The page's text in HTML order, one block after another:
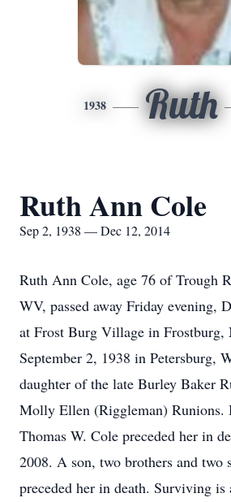
1938 Ruth
Ruth Ann Cole
Sep 2, 1938 — Dec 12, 2014
Ruth Ann Cole, age 76 of Trough
WV, passed away Friday evening,
at Frost Burg Village in
September 2, 1938 in Petersburg,
daughter of the late Burley Baker
Molly Ellen (Riggleman) Runions.
Thomas W. Cole preceded her in
2008. A son, two brothers and two
preceded her in death. Surviving is